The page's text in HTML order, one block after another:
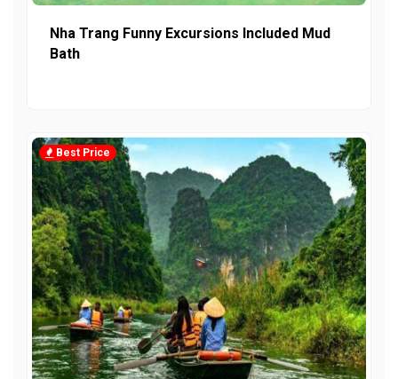
Nha Trang Funny Excursions Included Mud
Bath
Best Price